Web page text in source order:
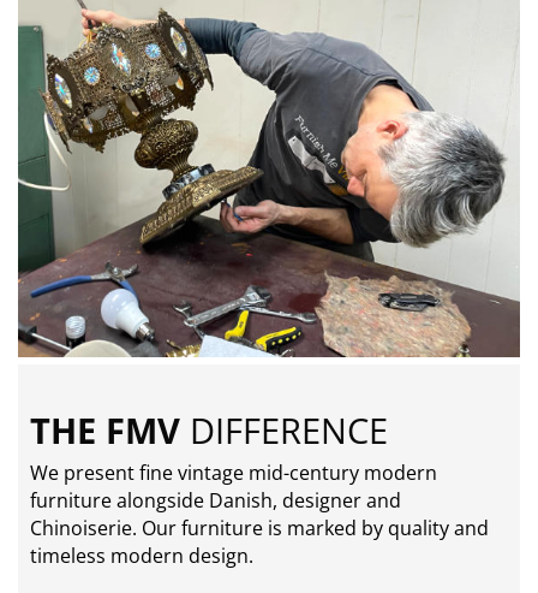
THE FMV DIFFERENCE
We present fine vintage mid-century modern
furniture alongside Danish, designer and
Chinoiserie. Our furniture is marked by quality and
timeless modern design.